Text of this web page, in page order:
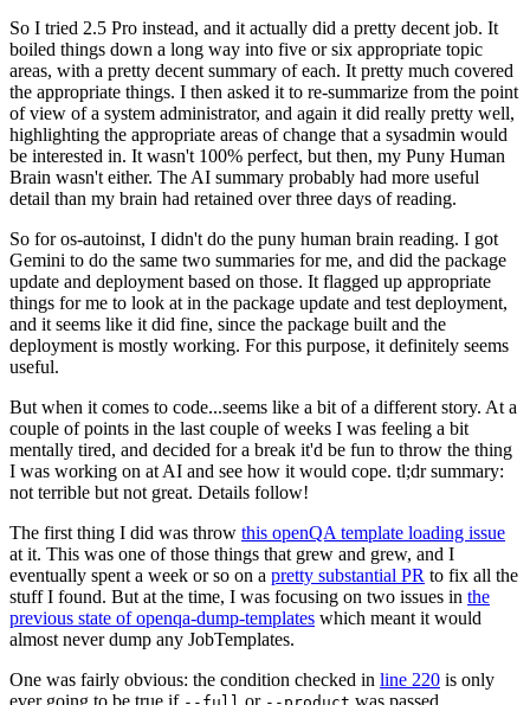
So I tried 2.5 Pro instead, and it actually did a pretty decent job. It
boiled things down a long way into five or six appropriate topic
areas, with a pretty decent summary of each. It pretty much covered
the appropriate things. I then asked it to re-summarize from the point
of view of a system administrator, and again it did really pretty well,
highlighting the appropriate areas of change that a sysadmin would
be interested in. It wasn't 100% perfect, but then, my Puny Human
Brain wasn't either. The AI summary probably had more useful
detail than my brain had retained over three days of reading.
So for os-autoinst, I didn't do the puny human brain reading. I got
Gemini to do the same two summaries for me, and did the package
update and deployment based on those. It flagged up appropriate
things for me to look at in the package update and test deployment,
and it seems like it did fine, since the package built and the
deployment is mostly working. For this purpose, it definitely seems
useful.
But when it comes to code...seems like a bit of a different story. At a
couple of points in the last couple of weeks I was feeling a bit
mentally tired, and decided for a break it'd be fun to throw the thing
I was working on at AI and see how it would cope. tl;dr summary:
not terrible but not great. Details follow!
The first thing I did was throw this openQA template loading issue
at it. This was one of those things that grew and grew, and I
eventually spent a week or so on a pretty substantial PR to fix all the
stuff I found. But at the time, I was focusing on two issues in the
previous state of openqa-dump-templates which meant it would
almost never dump any JobTemplates.
One was fairly obvious: the condition checked in line 220 is only
ever going to be true if
or was passed.